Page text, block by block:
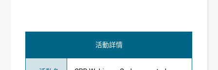
活動詳情